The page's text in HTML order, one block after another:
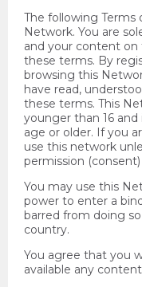
The following Terms
Network. You are
and your content
these terms. By
browsing this
have read,
these terms. This
younger than 16 and
age or older. If you
use this network
permission
You may use this
power to enter a
barred from doing
country.
You agree that you
available any